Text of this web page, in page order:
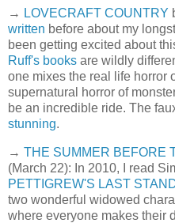
→ LOVECRAFT COUNTRY
written before about my
been getting excited about
Ruff's books are wildly
one mixes the real life horror
supernatural horror of
be an incredible ride. The
stunning.
→ THE SUMMER BEFORE
(March 22): In 2010, I read
PETTIGREW'S LAST
two wonderful widowed
where everyone makes their